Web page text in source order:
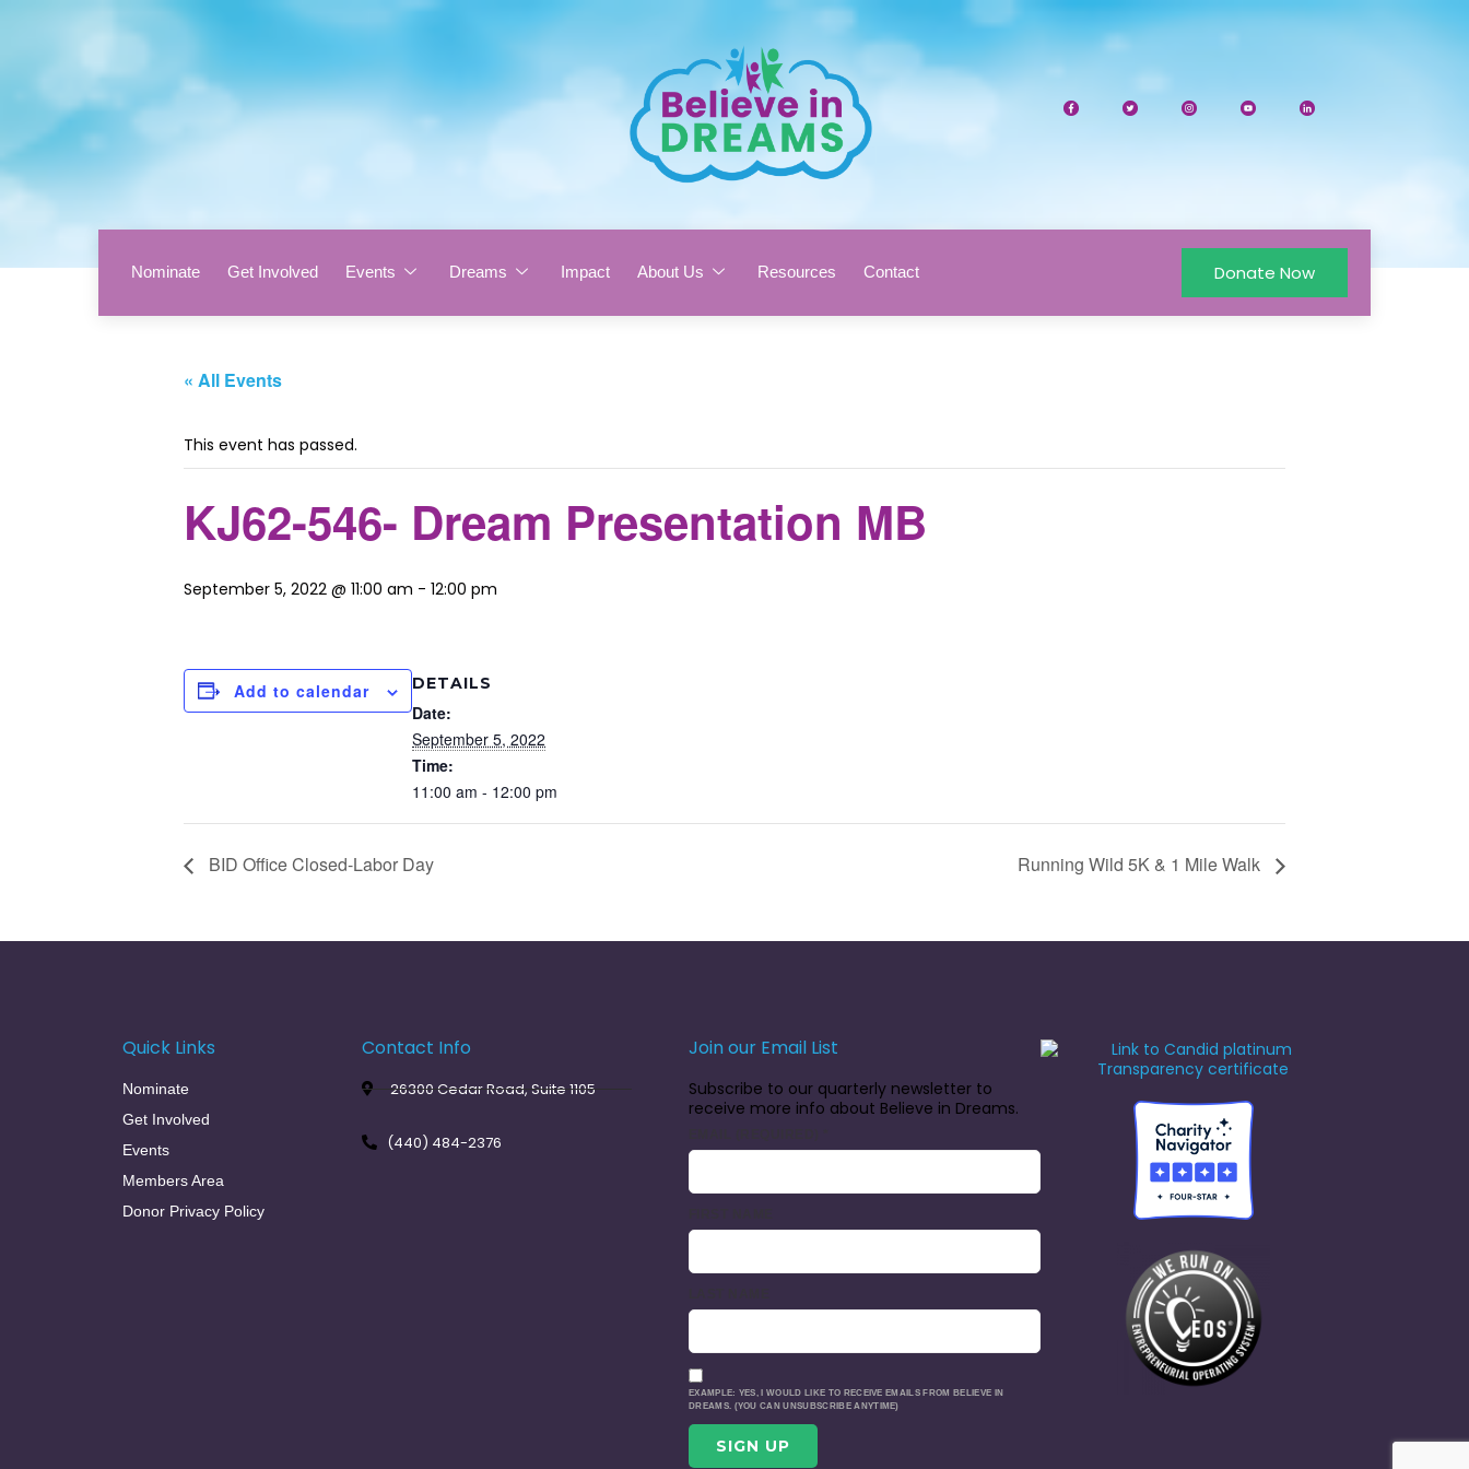
Nominate Get Involved Events Dreams Impact About Us Resources Contact Donate Now
« All Events
This event has passed.
KJ62-546- Dream Presentation MB
September 5, 2022 @ 11:00 am - 12:00 pm
Add to calendar DETAILS
Date:
September 5, 2022
Time:
11:00 am - 12:00 pm
BID Office Closed-Labor Day Running Wild 5K & 1 Mile Walk
Quick Links
Nominate
Get Involved
Events
Members Area
Donor Privacy Policy
Contact Info
26300 Cedar Road, Suite 1105
(440) 484-2376
Join our Email List
Subscribe to our quarterly newsletter to
receive more info about Believe in Dreams.
EXAMPLE: YES, I WOULD LIKE TO RECEIVE EMAILS FROM BELIEVE IN
DREAMS. (YOU CAN UNSUBSCRIBE ANYTIME)